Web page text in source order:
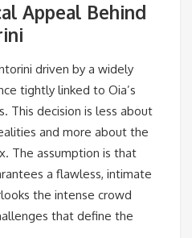
Appeal Behind
driven by a widely
tightly linked to Oia’s
This decision is less about
and more about the
The assumption is that
a flawless, intimate
the intense crowd
that define the